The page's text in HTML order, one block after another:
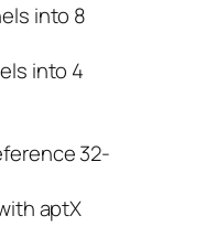
into 8
into 4
32-
aptX